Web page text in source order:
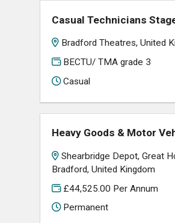
Casual Technicians
Bradford Theatres, United
BECTU/ TMA grade 3
Casual
Heavy Goods & Motor
Shearbridge Depot, Great
Bradford, United Kingdom
£44,525.00 Per Annum
Permanent